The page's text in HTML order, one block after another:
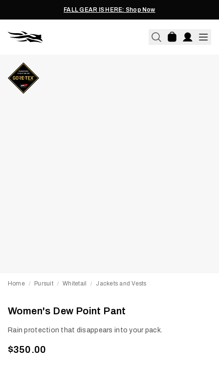
FALL GEAR IS HERE: Shop Now
Home / Pursuit / Whitetail / Jackets and Vests
Women's Dew Point Pant
Rain protection that disappears into your pack.
$350.00